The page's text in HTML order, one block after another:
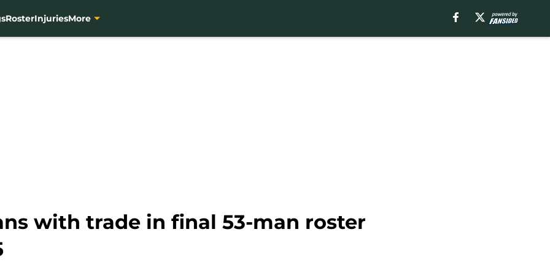
RosterInjuriesMore
with trade in final 53-man roster